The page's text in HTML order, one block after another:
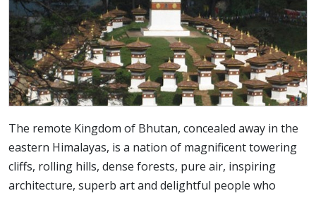
The remote Kingdom of Bhutan, concealed away in the
eastern Himalayas, is a nation of magnificent towering
cliffs, rolling hills, dense forests, pure air, inspiring
architecture, superb art and delightful people who